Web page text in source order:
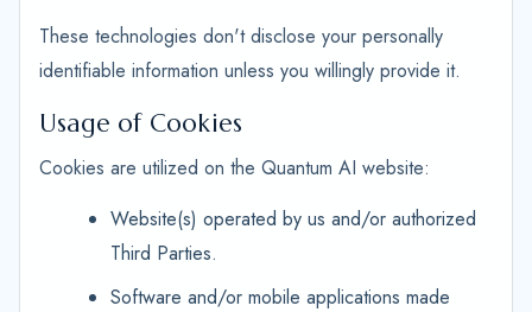
These technologies don't disclose your personally
identifiable information unless you willingly provide it.
Usage of Cookies
Cookies are utilized on the Quantum AI website:
Website(s) operated by us and/or authorized
Third Parties.
Software and/or mobile applications made